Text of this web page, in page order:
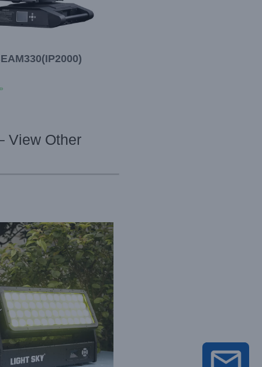
View Other